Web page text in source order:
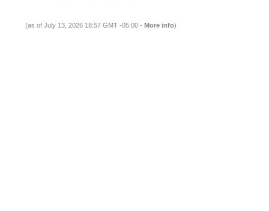
(as of July 13, 2026 18:57 GMT -05:00 - More info)